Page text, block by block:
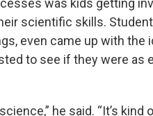
scientific skills.
even came up with the
to see if they were
he said. “It’s kind